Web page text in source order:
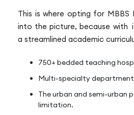
This is where opting for MBBS
into the picture, because with
a streamlined academic
750+ bedded teaching
Multi-specialty
The urban and semi-urban
limitation.